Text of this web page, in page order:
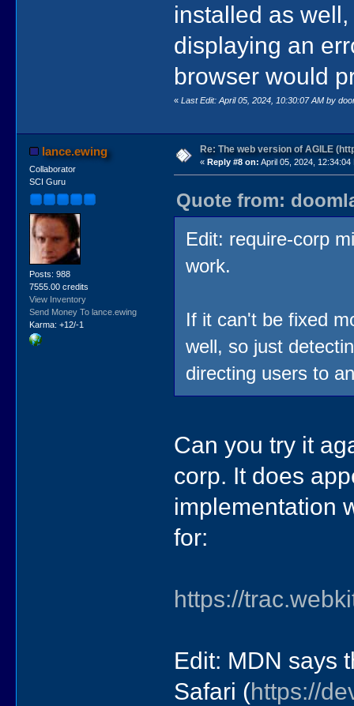
Content-Type: text/html;
Cross-Origin-Embedder-Policy:
Cross-Origin-Opener-Policy: same-
Date: Fri, 05 Apr 2024 13:03:11 GMT
nel:
Referrer-Policy: strict-origin-
Report-To: {"endpoints":[{"url":"https:\/\/
Server: cloudflare
installed as
displaying an
browser would
«Last Edit: April 05, 2024, 10:30:07 AM by
lance.ewing
Collaborator
SCI Guru
Posts: 988
7555.00 credits
View Inventory
Send Money To lance.ewing
Karma: +12/-1
Re: The web version of AGILE
« Reply #8 on: April 05, 2024, 12:34:04
Quote from:
Edit: require-corp
work.
If it can't be fixed
well, so just
directing users to
Can you try it
corp. It does
implementation
for:
https://
Edit: MDN says
Safari (https://